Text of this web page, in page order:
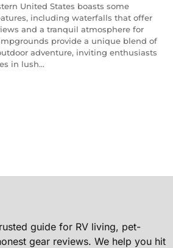
United States boasts some
including waterfalls that offer
and a tranquil atmosphere for
provide a unique blend of
adventure, inviting enthusiasts
in lush...
guide for RV living, pet-
gear reviews. We help you hit